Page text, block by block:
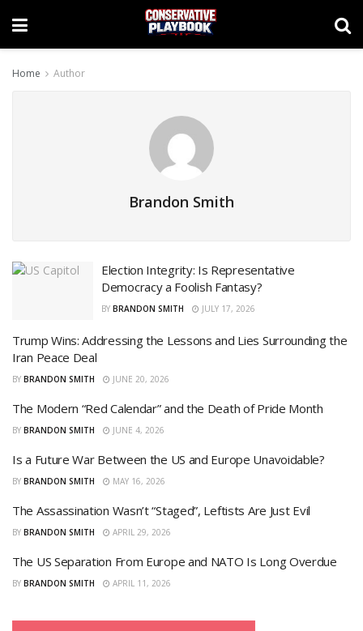
Home Author
Brandon Smith
Election Integrity: Is Representative
Democracy a Foolish Fantasy?
BY BRANDON SMITH JULY 17, 2026
Trump Wins: Addressing the Lessons and Lies Surrounding the
Iran Peace Deal
BY BRANDON SMITH JUNE 20, 2026
The Modern “Red Calendar” and the Death of Pride Month
BY BRANDON SMITH JUNE 4, 2026
Is a Future War Between the US and Europe Unavoidable?
BY BRANDON SMITH MAY 16, 2026
The Assassination Wasn’t “Staged”, Leftists Are Just Evil
BY BRANDON SMITH APRIL 29, 2026
The US Separation From Europe and NATO Is Long Overdue
BY BRANDON SMITH APRIL 11, 2026